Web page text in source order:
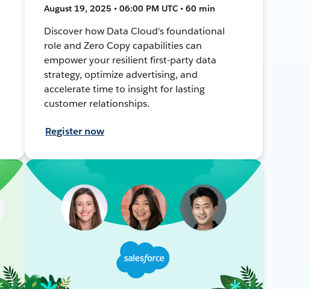
August 19, 2025 • 06:00 PM UTC • 60 min
Discover how Data Cloud's foundational
role and Zero Copy capabilities can
empower your resilient first-party data
strategy, optimize advertising, and
accelerate time to insight for lasting
customer relationships.
Register now